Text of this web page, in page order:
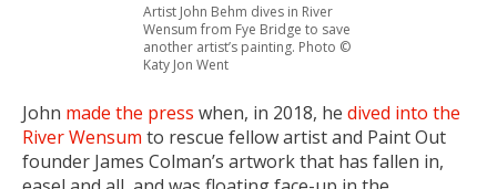
Artist John Behm dives in River
Wensum from Fye Bridge to save
another artist’s painting. Photo ©
Katy Jon Went
John made the press when, in 2018, he dived into the
River Wensum to rescue fellow artist and Paint Out
founder James Colman’s artwork that has fallen in,